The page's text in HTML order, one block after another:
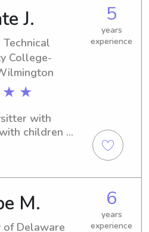
J.
College-
★
5
years
experience
with
children
as college
kids,
and
environment.
and
M.
of Delaware
6
years
experience